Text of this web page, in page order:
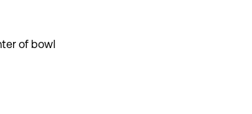
of bowl